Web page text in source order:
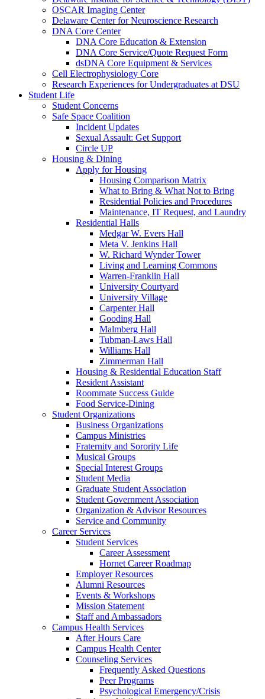
OSCAR Imaging Center
Delaware Center for Neuroscience Research
DNA Core Center
DNA Core Education & Extension
DNA Core Service/Quote Request Form
dsDNA Core Equipment & Services
Cell Electrophysiology Core
Research Experiences for Undergraduates at DSU
Student Life
Student Concerns
Safe Space Coalition
Incident Updates
Sexual Assault: Get Support
Circle UP
Housing & Dining
Apply for Housing
Housing Comparison Matrix
What to Bring & What Not to Bring
Residential Policies and Procedures
Maintenance, IT Request, and Laundry
Residential Halls
Medgar W. Evers Hall
Meta V. Jenkins Hall
W. Richard Wynder Tower
Living and Learning Commons
Warren-Franklin Hall
University Courtyard
University Village
Carpenter Hall
Gooding Hall
Malmberg Hall
Tubman-Laws Hall
Williams Hall
Zimmerman Hall
Housing & Residential Education Staff
Resident Assistant
Roommate Success Guide
Food Service-Dining
Student Organizations
Business Organizations
Campus Ministries
Fraternity and Sorority Life
Musical Groups
Special Interest Groups
Student Media
Graduate Student Association
Student Government Association
Organization & Advisor Resources
Service and Community
Career Services
Student Services
Career Assessment
Hornet Career Roadmap
Employer Resources
Alumni Resources
Events & Workshops
Mission Statement
Staff and Ambassadors
Campus Health Services
After Hours Care
Campus Health Center
Counseling Services
Frequently Asked Questions
Peer Programs
Psychological Emergency/Crisis